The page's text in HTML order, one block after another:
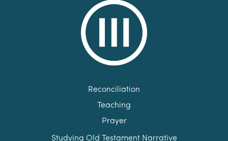
Reconciliation
Teaching
Prayer
Studying Old Testament Narrative